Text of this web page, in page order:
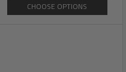
CHOOSE OPTIONS